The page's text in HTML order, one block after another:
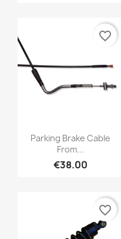
Parking Brake Cable
From...
€38.00
favorite_border
favorite_border